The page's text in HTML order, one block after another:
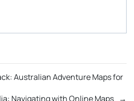
Australian Adventure Maps for
→
Navigating with Online Maps